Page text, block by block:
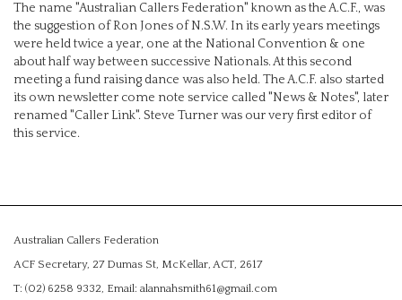
The name "Australian Callers Federation" known as the A.C.F., was
the suggestion of Ron Jones of N.S.W. In its early years meetings
were held twice a year, one at the National Convention & one
about half way between successive Nationals. At this second
meeting a fund raising dance was also held. The A.C.F. also started
its own newsletter come note service called "News & Notes", later
renamed "Caller Link". Steve Turner was our very first editor of
this service.
Australian Callers Federation
ACF Secretary, 27 Dumas St, McKellar, ACT, 2617
T: (02) 6258 9332, Email: alannahsmith61@gmail.com